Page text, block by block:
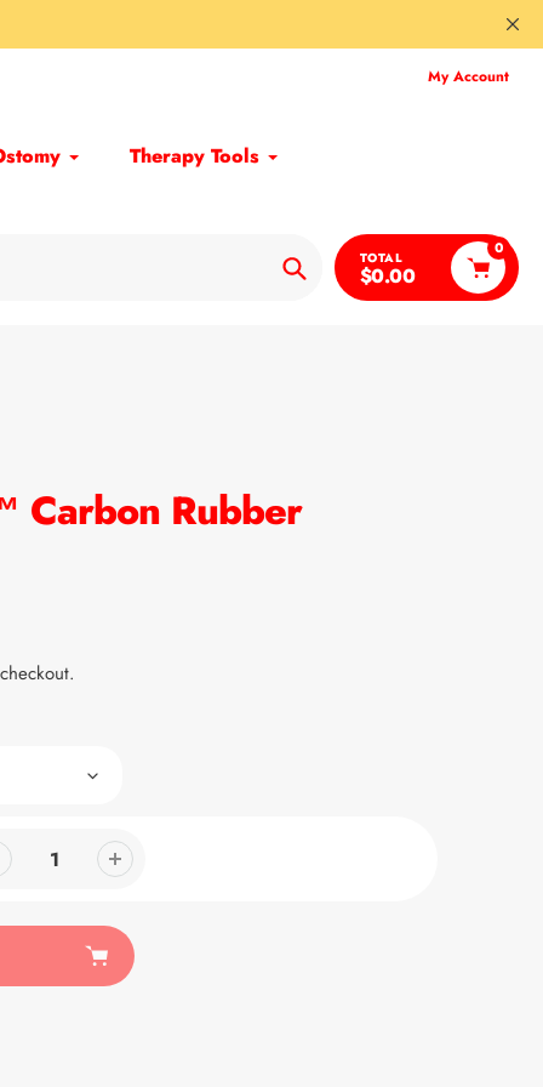
My Account
Therapy Tools
Search
TOTAL
$0.00
0
Carbon Rubber